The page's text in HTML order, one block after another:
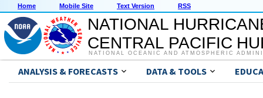
Home Mobile Site Text Version RSS
NATIONAL
CENTRAL PACIFIC
NATIONAL OCEANIC AND ATMOSPHERIC
ANALYSIS & FORECASTS DATA & TOOLS